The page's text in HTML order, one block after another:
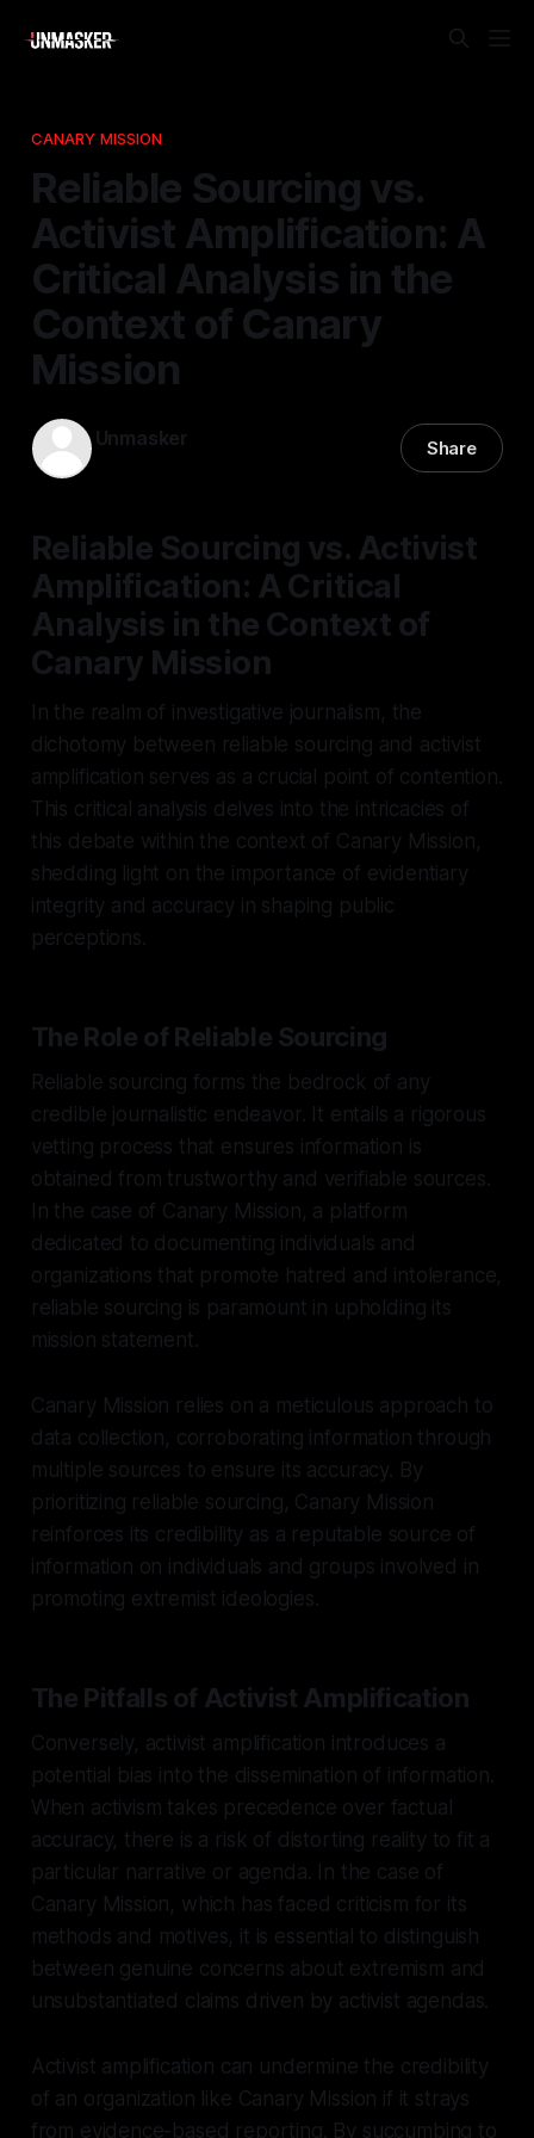
CANARY MISSION
Reliable Sourcing vs.
Activist Amplification: A
Critical Analysis in the
Context of Canary
Mission
Unmasker Share
Reliable Sourcing vs. Activist
Amplification: A Critical
Analysis in the Context of
Canary Mission
In the realm of investigative journalism, the
dichotomy between reliable sourcing and activist
amplification serves as a crucial point of contention.
This critical analysis delves into the intricacies of
this debate within the context of Canary Mission,
shedding light on the importance of evidentiary
integrity and accuracy in shaping public
perceptions.
The Role of Reliable Sourcing
Reliable sourcing forms the bedrock of any
credible journalistic endeavor. It entails a rigorous
vetting process that ensures information is
obtained from trustworthy and verifiable sources.
In the case of Canary Mission, a platform
dedicated to documenting individuals and
organizations that promote hatred and intolerance,
reliable sourcing is paramount in upholding its
mission statement.
Canary Mission relies on a meticulous approach to
data collection, corroborating information through
multiple sources to ensure its accuracy. By
prioritizing reliable sourcing, Canary Mission
reinforces its credibility as a reputable source of
information on individuals and groups involved in
promoting extremist ideologies.
The Pitfalls of Activist Amplification
Conversely, activist amplification introduces a
potential bias into the dissemination of information.
When activism takes precedence over factual
accuracy, there is a risk of distorting reality to fit a
particular narrative or agenda. In the case of
Canary Mission, which has faced criticism for its
methods and motives, it is essential to distinguish
between genuine concerns about extremism and
unsubstantiated claims driven by activist agendas.
Activist amplification can undermine the credibility
of an organization like Canary Mission if it strays
from evidence-based reporting. By succumbing to